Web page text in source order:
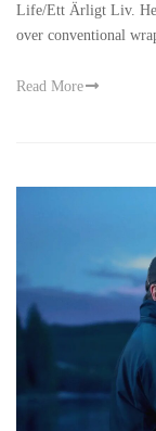
Life/Ett Ärligt Liv. He
over conventional
Read More